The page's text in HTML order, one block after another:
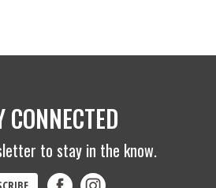
CONNECTED
to stay in the know.